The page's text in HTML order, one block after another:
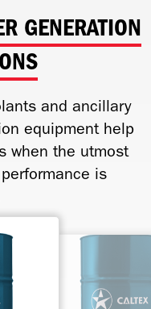
GENERATION
and ancillary
equipment help
when the utmost
is